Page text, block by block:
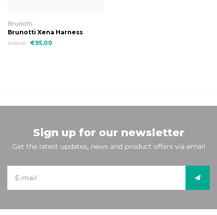
Brunotti
Brunotti Xena Harness
€199,99 €95,00
Sign up for our newsletter
Get the latest updates, news and product offers via email